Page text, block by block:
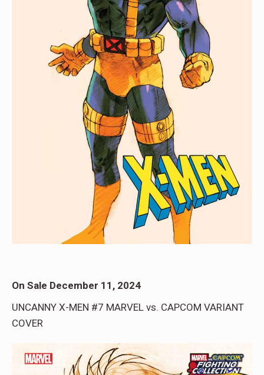
On Sale December 11, 2024
UNCANNY X-MEN #7 MARVEL vs. CAPCOM VARIANT
COVER